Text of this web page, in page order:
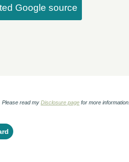
Google source
Please read myDisclosure page for more information.